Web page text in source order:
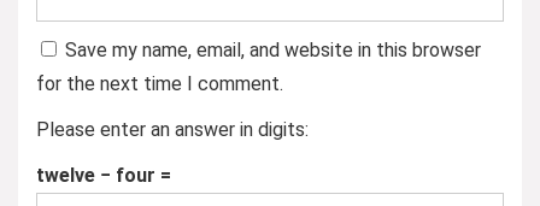
Save my name, email, and website in this browser
for the next time I comment.
Please enter an answer in digits:
twelve − four =